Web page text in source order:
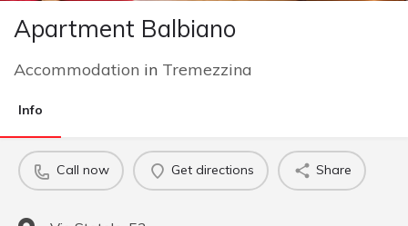
Apartment Balbiano
Accommodation in Tremezzina
Info
Call now Get directions Share